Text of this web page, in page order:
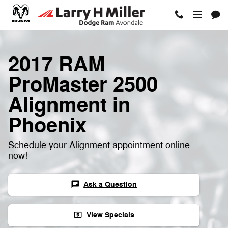
Skip to main content
2017 RAM
ProMaster 2500
Alignment in
Phoenix
Schedule your Alignment appointment online
now!
chat Ask a Question
local_atm View Specials